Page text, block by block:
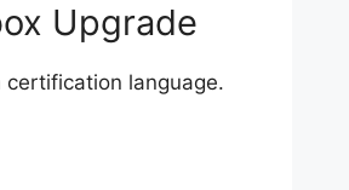
Upgrade
language.